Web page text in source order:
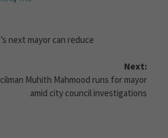
next mayor can reduce
Next:
Muhith Mahmood runs for mayor
amid city council investigations